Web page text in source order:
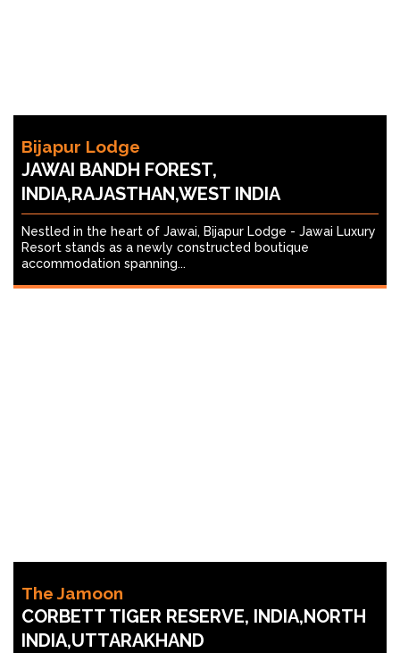
Bijapur Lodge
JAWAI BANDH FOREST,
INDIA,RAJASTHAN,WEST INDIA
Nestled in the heart of Jawai, Bijapur Lodge - Jawai Luxury
Resort stands as a newly constructed boutique
accommodation spanning...
The Jamoon
CORBETT TIGER RESERVE, INDIA,NORTH
INDIA,UTTARAKHAND